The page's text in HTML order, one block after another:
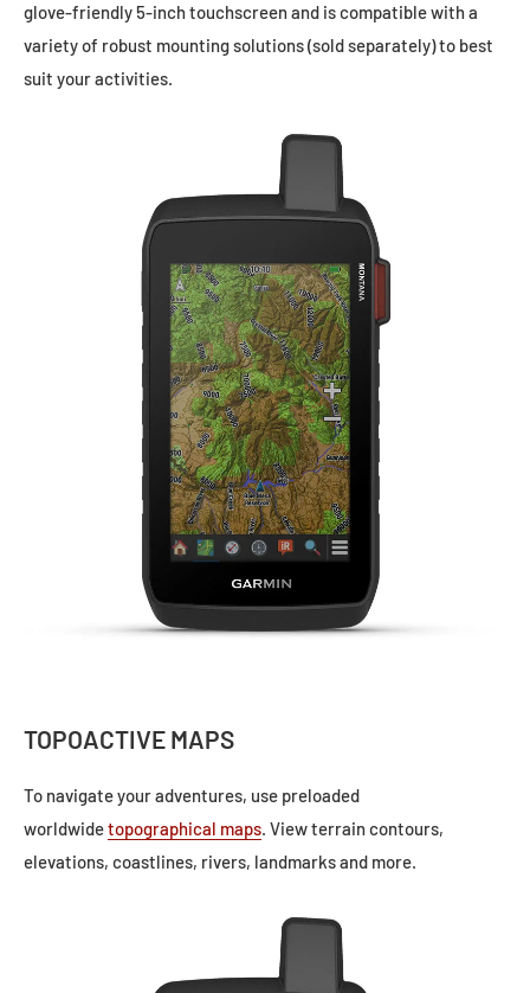
glove-friendly 5-inch touchscreen and is compatible with a
variety of robust mounting solutions (sold separately) to best
suit your activities.
TOPOACTIVE MAPS
To navigate your adventures, use preloaded
worldwidetopographical maps. View terrain contours,
elevations, coastlines, rivers, landmarks and more.